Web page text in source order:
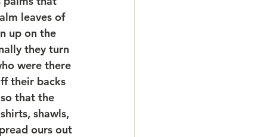
leaves of
up on the
they turn
were there
their backs
that the
shawls,
ours out